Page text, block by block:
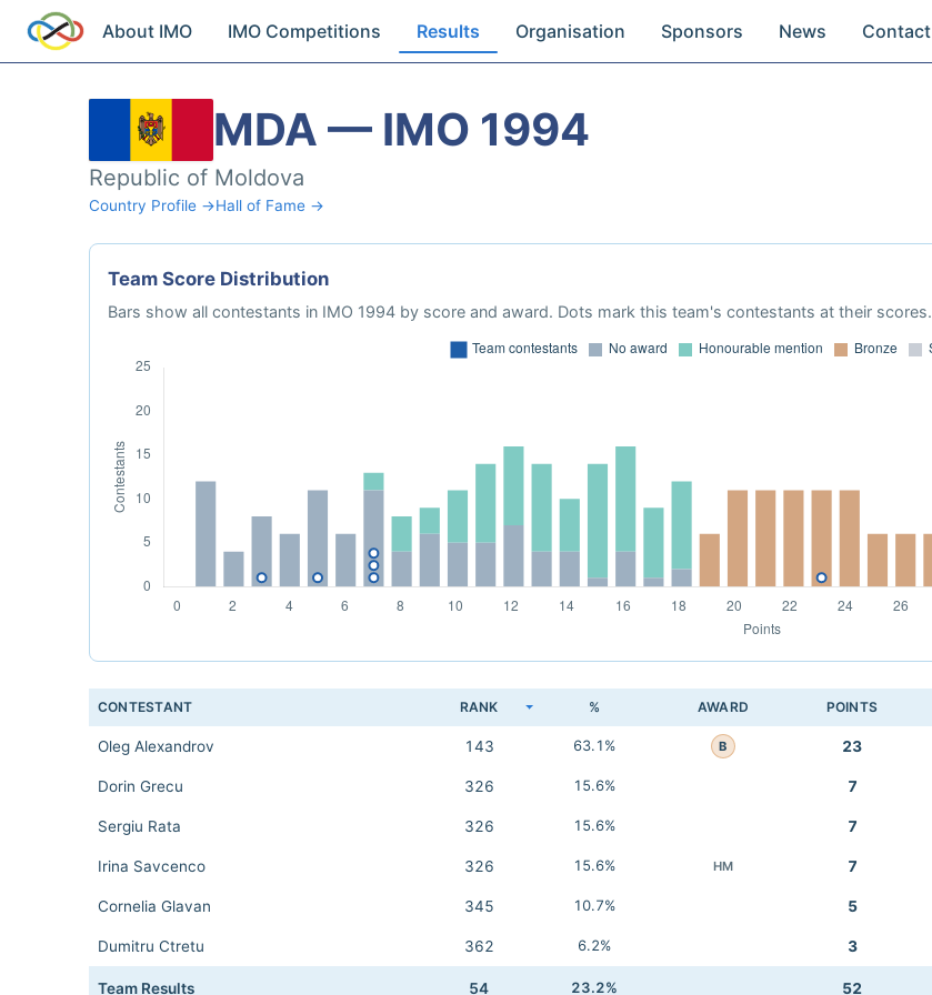
About IMO IMO Competitions Results Organisation Sponsors News Contact
MDA — IMO 1994
Republic of Moldova
Country Profile →Hall of Fame →
Team Score Distribution
Bars show all contestants in IMO 1994 by score and award. Dots mark this team's contestants at their scores.
CONTESTANT RANK % AWARD POINTS
Oleg Alexandrov 143 63.1% B 23
Dorin Grecu 326 15.6% 7
Sergiu Rata 326 15.6% 7
Irina Savcenco 326 15.6% HM 7
Cornelia Glavan 345 10.7% 5
Dumitru Ctretu 362 6.2% 3
Team Results 54 23.2% 52